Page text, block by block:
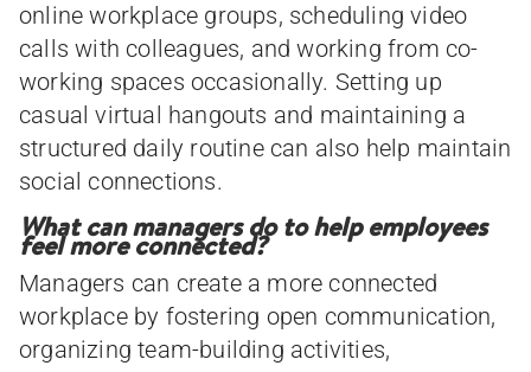
online workplace groups, scheduling video
calls with colleagues, and working from co-
working spaces occasionally. Setting up
casual virtual hangouts and maintaining a
structured daily routine can also help maintain
social connections.
What can managers do to help employees
feel more connected?
Managers can create a more connected
workplace by fostering open communication,
organizing team-building activities,